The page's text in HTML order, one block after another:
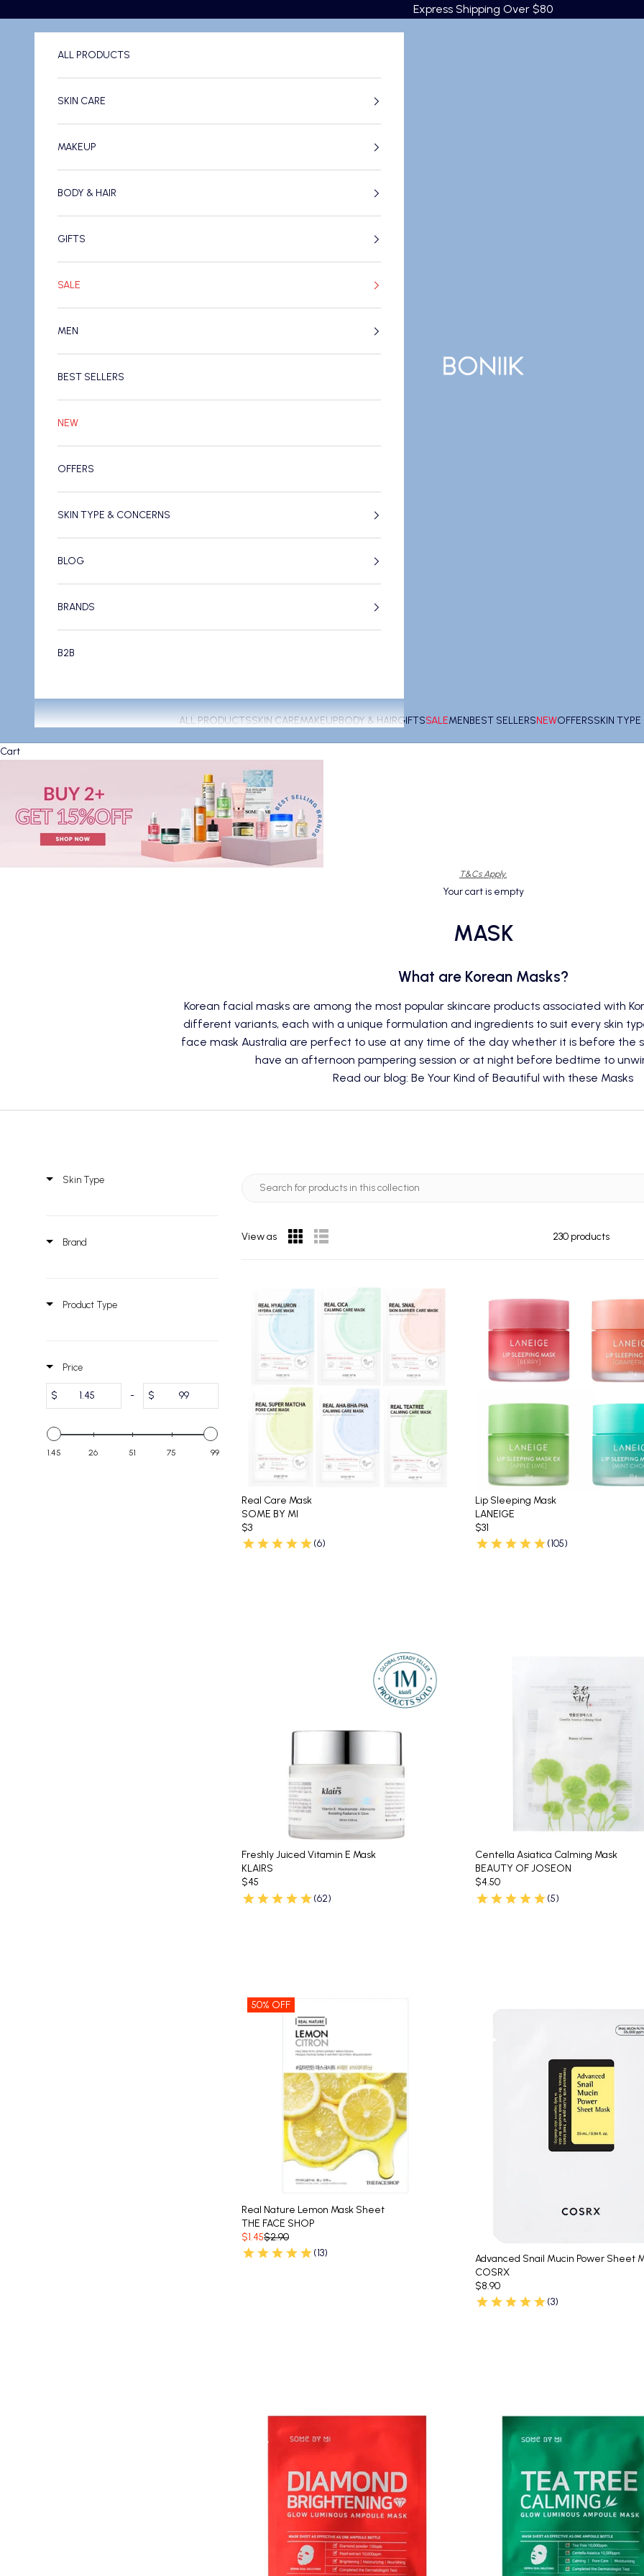
Express Shipping Over $80
BONIIK
ALL PRODUCTSSKIN CAREMAKEUPBODY & HAIRGIFTSSALEMENBEST SELLERSNEWOFFERSSKIN
ALL PRODUCTS
SKIN CARE
MAKEUP
BODY & HAIR
GIFTS
SALE
MEN
BEST SELLERS
NEW
OFFERS
SKIN TYPE & CONCERNS
BLOG
BRANDS
B2B
Cart
T&Cs Apply.
Your cart is empty
MASK
What are Korean Masks?
Korean facial masks are among the most popular skincare products associated with
different variants, each with a unique formulation and ingredients to suit every skin
face mask Australia are perfect to use at any time of the day whether it is before the
have an afternoon pampering session or at night before bedtime to
Read our blog: Be Your Kind of Beautiful with these Masks
Skin Type
Brand
Product Type
Price
$ - $
1.45 26 51 75 99
View as 230 products
Real Care Mask
SOME BY MI
$3
(6)
Lip Sleeping Mask
LANEIGE
$31
(105)
Freshly Juiced Vitamin E Mask
KLAIRS
$45
(62)
Centella Asiatica Calming Mask
BEAUTY OF JOSEON
$4.50
(5)
50% OFF
Real Nature Lemon Mask Sheet
THE FACE SHOP
$1.45$2.90
(13)
Advanced Snail Mucin Power Sheet
COSRX
$8.90
(3)